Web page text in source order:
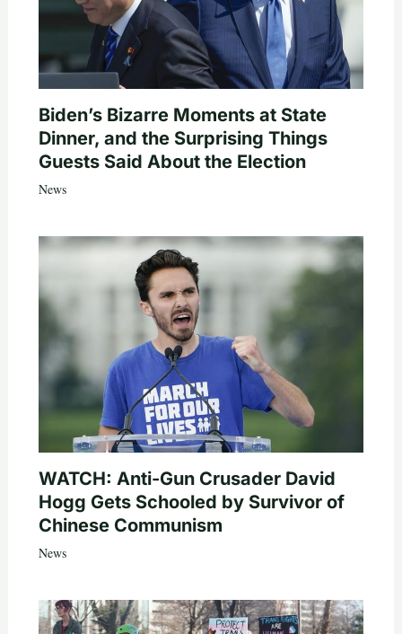
Biden’s Bizarre Moments at State
Dinner, and the Surprising Things
Guests Said About the Election
News
WATCH: Anti-Gun Crusader David
Hogg Gets Schooled by Survivor of
Chinese Communism
News